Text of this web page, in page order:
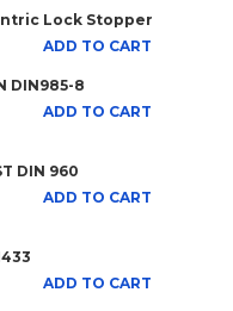
Lock Stopper
ADD TO CART
DIN985-8
ADD TO CART
DIN 960
ADD TO CART
ADD TO CART